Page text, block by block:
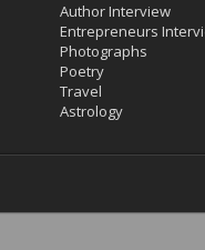
Author Interview
Entrepreneurs
Photographs
Poetry
Travel
Astrology